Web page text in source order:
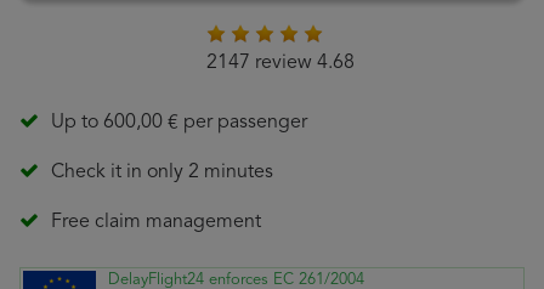
2147 review 4.68
Up to 600,00 € per passenger
Check it in only 2 minutes
Free claim management
DelayFlight24 enforces EC 261/2004